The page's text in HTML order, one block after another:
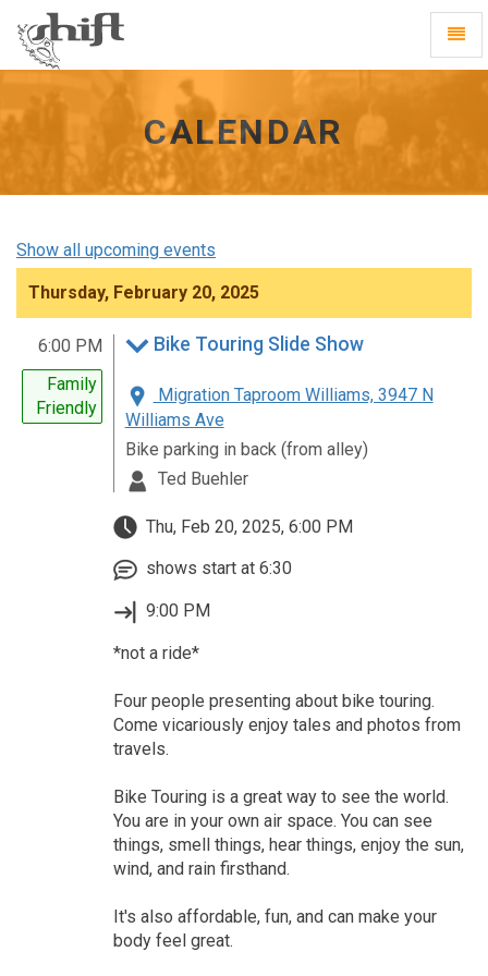
homepage
CALENDAR
Show all upcoming events
Thursday, February 20, 2025
6:00 PM
Family
Friendly
Bike Touring Slide Show
Migration Taproom Williams, 3947 N
Williams Ave
Bike parking in back (from alley)
Ted Buehler
Thu, Feb 20, 2025, 6:00 PM
shows start at 6:30
9:00 PM
*not a ride*
Four people presenting about bike touring.
Come vicariously enjoy tales and photos from
travels.
Bike Touring is a great way to see the world.
You are in your own air space. You can see
things, smell things, hear things, enjoy the sun,
wind, and rain firsthand.
It's also affordable, fun, and can make your
body feel great.